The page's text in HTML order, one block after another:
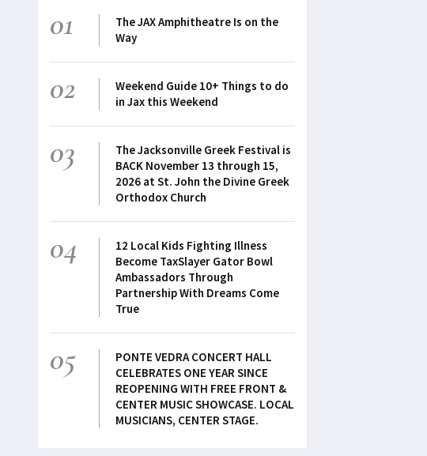
01
The JAX Amphitheatre Is on the
Way
02
Weekend Guide 10+ Things to do
in Jax this Weekend
03
The Jacksonville Greek Festival is
BACK November 13 through 15,
2026 at St. John the Divine Greek
Orthodox Church
04
12 Local Kids Fighting Illness
Become TaxSlayer Gator Bowl
Ambassadors Through
Partnership With Dreams Come
True
05
PONTE VEDRA CONCERT HALL
CELEBRATES ONE YEAR SINCE
REOPENING WITH FREE FRONT &
CENTER MUSIC SHOWCASE. LOCAL
MUSICIANS, CENTER STAGE.